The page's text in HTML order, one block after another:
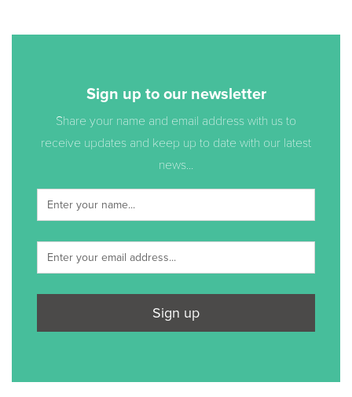
Sign up to our newsletter
Share your name and email address with us to
receive updates and keep up to date with our latest
news...
Sign up